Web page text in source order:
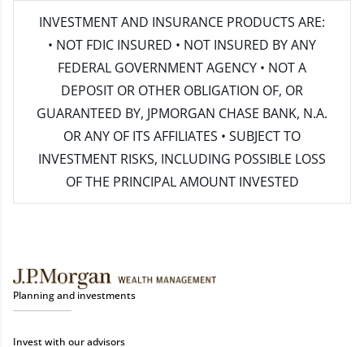
INVESTMENT AND INSURANCE PRODUCTS ARE:
• NOT FDIC INSURED • NOT INSURED BY ANY
FEDERAL GOVERNMENT AGENCY • NOT A
DEPOSIT OR OTHER OBLIGATION OF, OR
GUARANTEED BY, JPMORGAN CHASE BANK, N.A.
OR ANY OF ITS AFFILIATES • SUBJECT TO
INVESTMENT RISKS, INCLUDING POSSIBLE LOSS
OF THE PRINCIPAL AMOUNT INVESTED
Planning and investments
Invest with our advisors